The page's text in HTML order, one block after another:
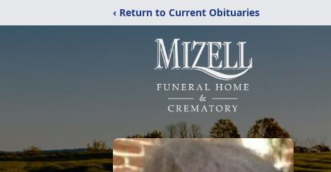
‹ Return to Current Obituaries